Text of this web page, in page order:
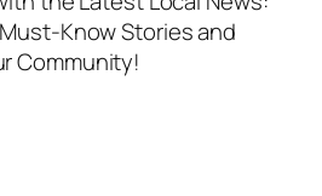
Know Stories and
Community!